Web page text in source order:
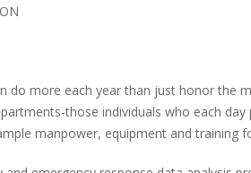
do more each year than just honor the
those individuals who each
manpower, equipment and training
PLYMOUTH SALVATION ARMY
$4,300 GOLD COIN